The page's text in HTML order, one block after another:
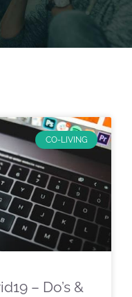
CO-LIVING
– Do’s &